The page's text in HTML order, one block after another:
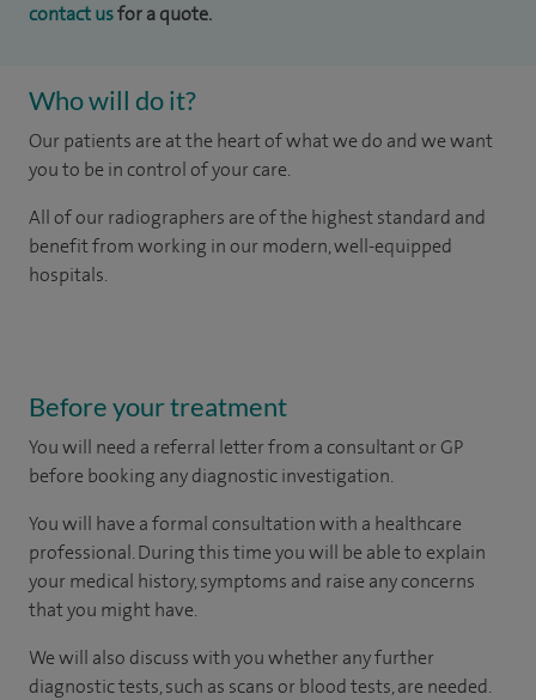
contact usfor a quote.
Who will do it?
Our patients are at the heart of what we do and we want
you to be in control of your care.
All of our radiographers are of the highest standard and
benefit from working in our modern, well-equipped
hospitals.
Before your treatment
You will need a referral letter from a consultant or GP
before booking any diagnostic investigation.
You will have a formal consultation with a healthcare
professional. During this time you will be able to explain
your medical history, symptoms and raise any concerns
that you might have.
We will also discuss with you whether any further
diagnostic tests, such as scans or blood tests, are needed.